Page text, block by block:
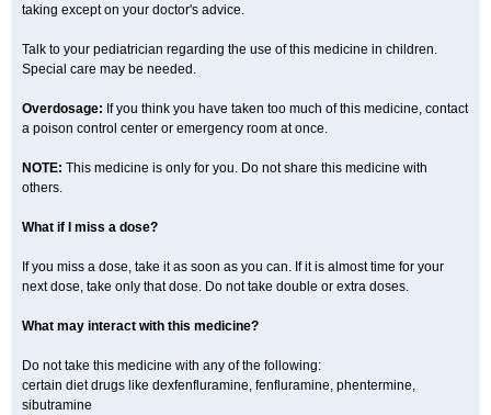
taking except on your doctor's advice.
Talk to your pediatrician regarding the use of this medicine in children.
Special care may be needed.
Overdosage: If you think you have taken too much of this medicine, contact
a poison control center or emergency room at once.
NOTE: This medicine is only for you. Do not share this medicine with
others.
What if I miss a dose?
If you miss a dose, take it as soon as you can. If it is almost time for your
next dose, take only that dose. Do not take double or extra doses.
What may interact with this medicine?
Do not take this medicine with any of the following:
certain diet drugs like dexfenfluramine, fenfluramine, phentermine,
sibutramine